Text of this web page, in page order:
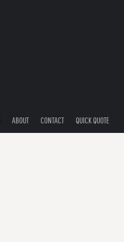
ABOUT CONTACT QUICK QUOTE